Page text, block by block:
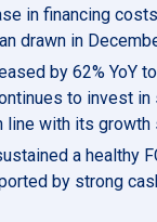
in financing
drawn in
by 62% YoY
to invest
line with its growth
a healthy
by strong